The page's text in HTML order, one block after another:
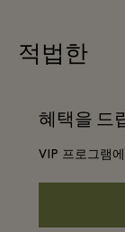
앱 다운로드
Gift Card
파트너가되다
호텔 및 지역 명소
적법한
프리빌리지 약관
혜택을 드
VIP 프로그램